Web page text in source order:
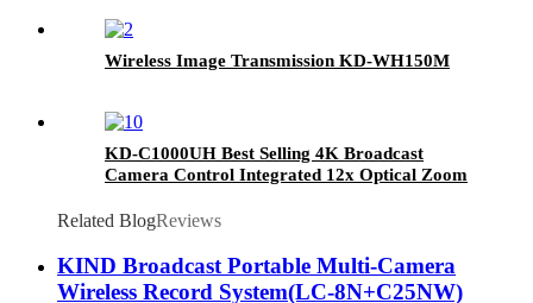
Wireless Image Transmission KD-WH150M
KD-C1000UH Best Selling 4K Broadcast
Camera Control Integrated 12x Optical Zoom
Related BlogReviews
KIND Broadcast Portable Multi-Camera
Wireless Record System(LC-8N+C25NW)